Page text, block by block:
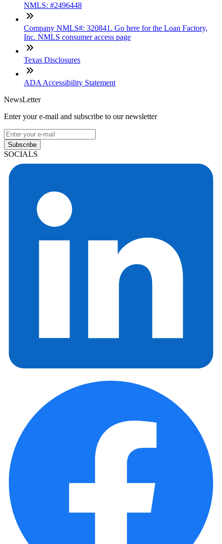
NMLS: #2496448
Company NMLS#: 320841. Go here for the Loan Factory,
Inc. NMLS consumer access page
Texas Disclosures
ADA Accessibility Statement
NewsLetter
Enter your e-mail and subscribe to our newsletter
Subscribe
SOCIALS